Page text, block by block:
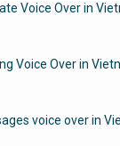
Voice Over in
Voice Over in
voice over in